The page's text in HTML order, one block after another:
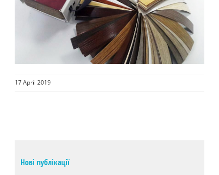
17 April 2019
Нові публікації